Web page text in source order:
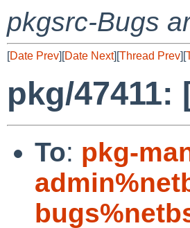
pkgsrc-Bugs
[Date Prev][Date Next][Thread Prev][
pkg/47411:
To: pkg-